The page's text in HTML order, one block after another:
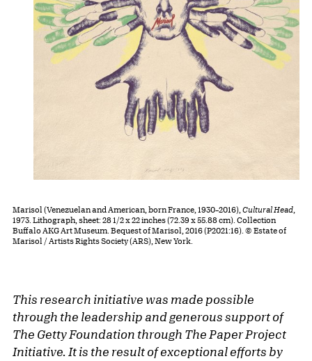
Marisol (Venezuelan and American, born France, 1930–2016), Cultural Head
1973. Lithograph, sheet: 28 1/2 x 22 inches (72.39 x 55.88 cm). Collection
Buffalo AKG Art Museum. Bequest of Marisol, 2016 (P2021:16). © Estate of
Marisol / Artists Rights Society (ARS), New York.
This research initiative was made possible
through the leadership and generous support of
The Getty Foundation through The Paper Project
Initiative. It is the result of exceptional efforts by